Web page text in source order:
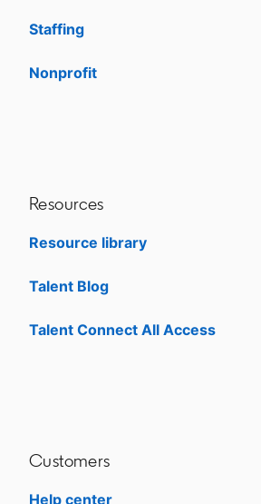
Staffing
Nonprofit
Resources
Resource library
Talent Blog
Talent Connect All Access
Customers
Help center